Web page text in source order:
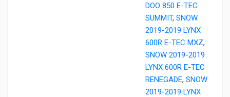
DOO 850 E-TEC
SUMMIT, SNOW
2019-2019 LYNX
600R E-TEC MXZ,
SNOW 2019-2019
LYNX 600R E-TEC
RENEGADE, SNOW
2019-2019 LYNX